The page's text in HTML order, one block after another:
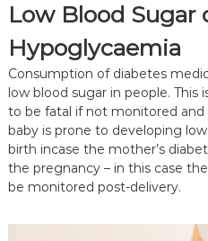
Low Blood Sugar
Hypoglycaemia
Consumption of diabetes
low blood sugar in people. This
to be fatal if not monitored and
baby is prone to developing
birth incase the mother’s
the pregnancy – in this case
be monitored post-delivery.